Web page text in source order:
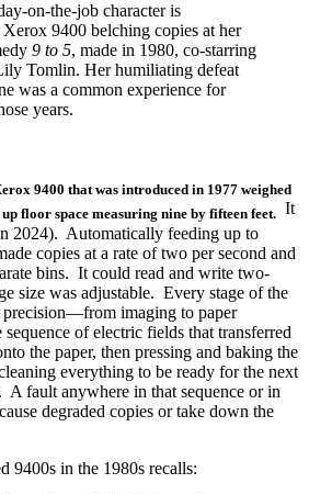
on-the-job character is
9400 belching copies at her
9 to 5, made in 1980, co-starring
Tomlin. Her humiliating defeat
was a common experience for
years.
9400 that was introduced in 1977 weighed
floor space measuring nine by fifteen feet. It
2024). Automatically feeding up to
copies at a rate of two per second and
bins. It could read and write two-
size was adjustable. Every stage of the
precision—from imaging to paper
of electric fields that transferred
the paper, then pressing and baking the
everything to be ready for the next
A fault anywhere in that sequence or in
degraded copies or take down the
9400s in the 1980s recalls: